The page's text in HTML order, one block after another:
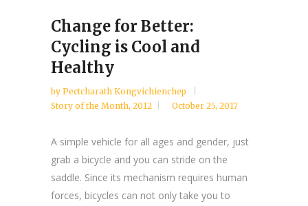
Change for Better:
Cycling is Cool and
Healthy
by Pectcharath Kongvichienchep
Story of the Month, 2012 October 25, 2017
A simple vehicle for all ages and gender, just
grab a bicycle and you can stride on the
saddle. Since its mechanism requires human
forces, bicycles can not only take you to